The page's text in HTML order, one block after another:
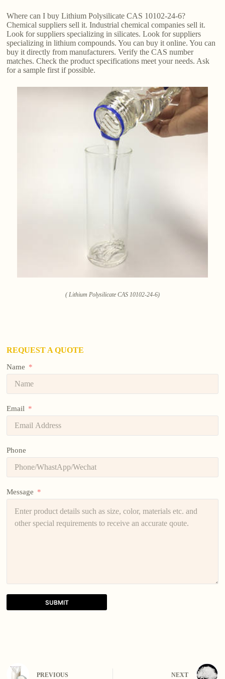
Where can I buy Lithium Polysilicate CAS 10102-24-6?
Chemical suppliers sell it. Industrial chemical companies sell it.
Look for suppliers specializing in silicates. Look for suppliers
specializing in lithium compounds. You can buy it online. You can
buy it directly from manufacturers. Verify the CAS number
matches. Check the product specifications meet your needs. Ask
for a sample first if possible.
( Lithium Polysilicate CAS 10102-24-6)
REQUEST A QUOTE
Name
Email
Phone
Message
SUBMIT
PREVIOUS NEXT